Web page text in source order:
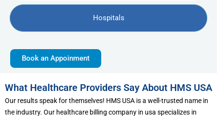
Hospitals
Book an Appoinment
What Healthcare Providers Say About HMS USA
Our results speak for themselves! HMS USA is a well-trusted name in
the industry. Our healthcare billing company in usa specializes in